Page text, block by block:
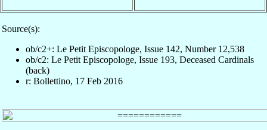
Source(s):
ob/c2+: Le Petit Episcopologe, Issue 142, Number 12,538
ob/c2: Le Petit Episcopologe, Issue 193, Deceased Cardinals
(back)
r: Bollettino, 17 Feb 2016